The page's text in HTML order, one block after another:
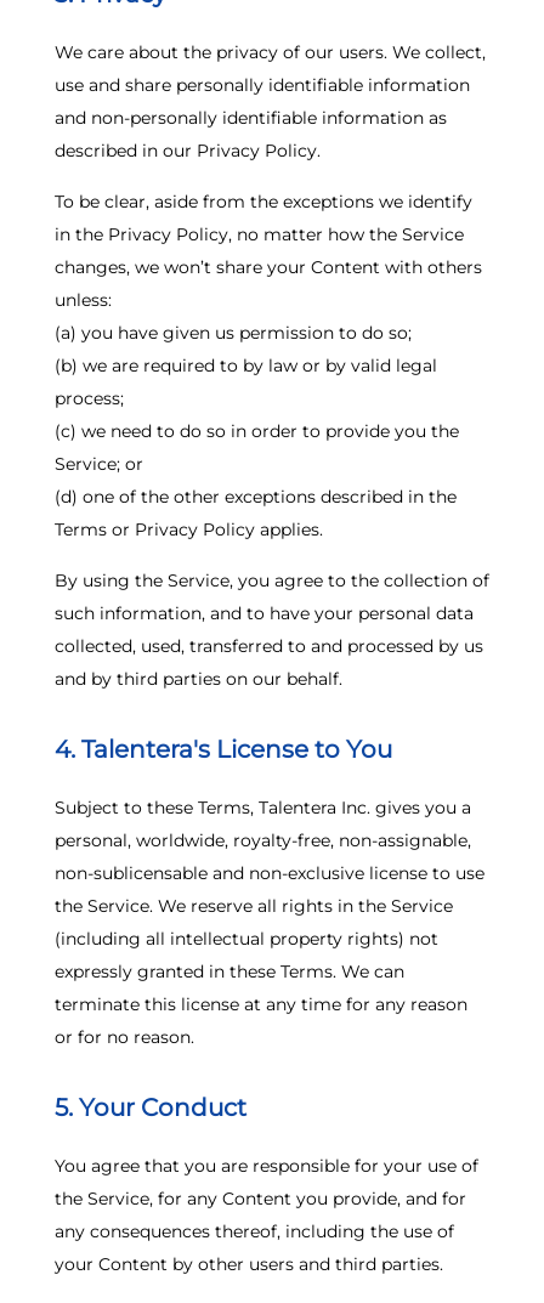
We care about the privacy of our users. We collect,
use and share personally identifiable information
and non-personally identifiable information as
described in our Privacy Policy.
To be clear, aside from the exceptions we identify
in the Privacy Policy, no matter how the Service
changes, we won’t share your Content with others
unless:
(a) you have given us permission to do so;
(b) we are required to by law or by valid legal
process;
(c) we need to do so in order to provide you the
Service; or
(d) one of the other exceptions described in the
Terms or Privacy Policy applies.
By using the Service, you agree to the collection of
such information, and to have your personal data
collected, used, transferred to and processed by us
and by third parties on our behalf.
4. Talentera's License to You
Subject to these Terms, Talentera Inc. gives you a
personal, worldwide, royalty-free, non-assignable,
non-sublicensable and non-exclusive license to use
the Service. We reserve all rights in the Service
(including all intellectual property rights) not
expressly granted in these Terms. We can
terminate this license at any time for any reason
or for no reason.
5. Your Conduct
You agree that you are responsible for your use of
the Service, for any Content you provide, and for
any consequences thereof, including the use of
your Content by other users and third parties.